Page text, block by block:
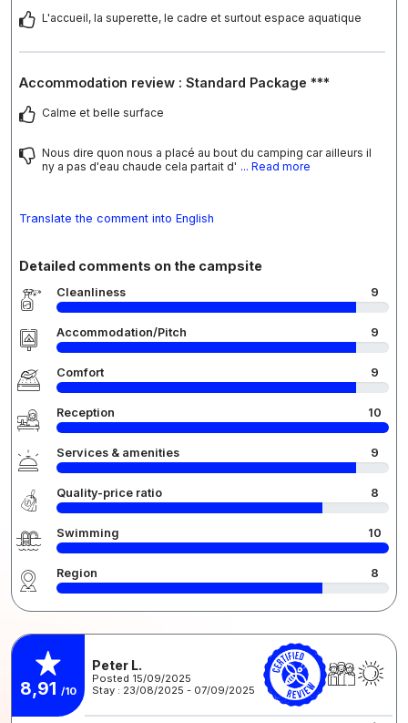
L'accueil, la superette, le cadre et surtout espace aquatique
Accommodation review : Standard Package ***
Calme et belle surface
Nous dire quon nous a placé au bout du camping car ailleurs il
ny a pas d'eau chaude cela partait d' ... Read more
Translate the comment into English
Detailed comments on the campsite
Cleanliness 9
Accommodation/Pitch 9
Comfort 9
Reception 10
Services & amenities 9
Quality-price ratio 8
Swimming 10
Region 8
8,91 /10
Peter L.
Posted 15/09/2025
Stay : 23/08/2025 - 07/09/2025